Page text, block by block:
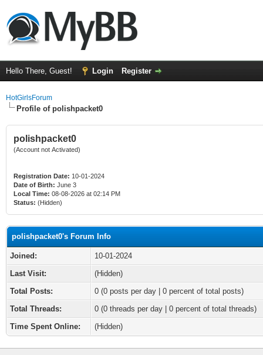
Hello There, Guest! Login Register
HotGirlsForum
Profile of polishpacket0
polishpacket0
(Account not Activated)
Registration Date: 10-01-2024
Date of Birth: June 3
Local Time: 08-08-2026 at 02:14 PM
Status: (Hidden)
polishpacket0's Forum Info
Joined:
10-01-2024
Last Visit:
(Hidden)
Total Posts:
0 (0 posts per day | 0 percent of total posts)
Total Threads:
0 (0 threads per day | 0 percent of total threads)
Time Spent Online:
(Hidden)